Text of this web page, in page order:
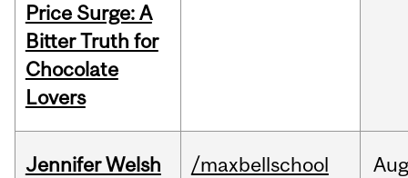
Price Surge: A
Bitter Truth for
Chocolate
Lovers
Jennifer Welsh
/maxbellschool